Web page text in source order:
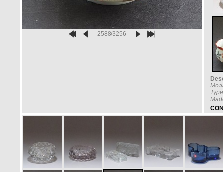
2588/3256